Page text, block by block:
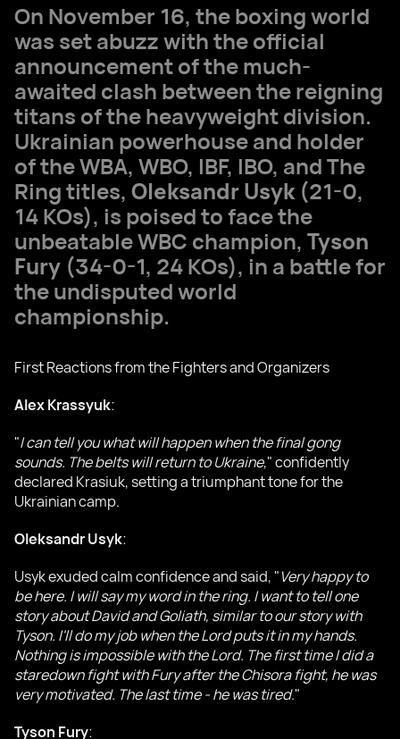
On November 16, the boxing world
was set abuzz with the official
announcement of the much-
awaited clash between the reigning
titans of the heavyweight division.
Ukrainian powerhouse and holder
of the WBA, WBO, IBF, IBO, and The
Ring titles, Oleksandr Usyk (21-0,
14 KOs), is poised to face the
unbeatable WBC champion, Tyson
Fury (34-0-1, 24 KOs), in a battle for
the undisputed world
championship.
First Reactions from the Fighters and Organizers
Alex Krassyuk:
"I can tell you what will happen when the final gong
sounds. The belts will return to Ukraine," confidently
declared Krasiuk, setting a triumphant tone for the
Ukrainian camp.
Oleksandr Usyk:
Usyk exuded calm confidence and said, "Very happy to
be here. I will say my word in the ring. I want to tell one
story about David and Goliath, similar to our story with
Tyson. I'll do my job when the Lord puts it in my hands.
Nothing is impossible with the Lord. The first time I did a
staredown fight with Fury after the Chisora fight, he was
very motivated. The last time - he was tired."
Tyson Fury: